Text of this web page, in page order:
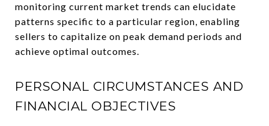
monitoring current market trends can elucidate
patterns specific to a particular region, enabling
sellers to capitalize on peak demand periods and
achieve optimal outcomes.
PERSONAL CIRCUMSTANCES AND
FINANCIAL OBJECTIVES